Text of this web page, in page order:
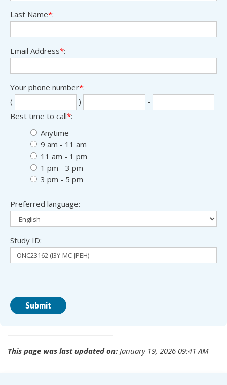
Last Name*:
Email Address*:
Your phone number*:
(
) -
Best time to call*:
Anytime
9 am - 11 am
11 am - 1 pm
1 pm - 3 pm
3 pm - 5 pm
Preferred language:
Study ID:
This page was last updated on: January 19, 2026 09:41 AM